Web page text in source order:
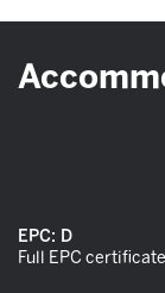
EPC: D
Full EPC